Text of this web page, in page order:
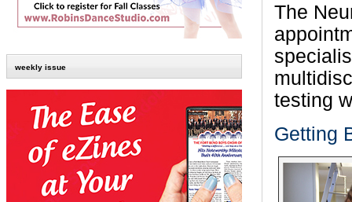
weekly issue
The
testing
Getting